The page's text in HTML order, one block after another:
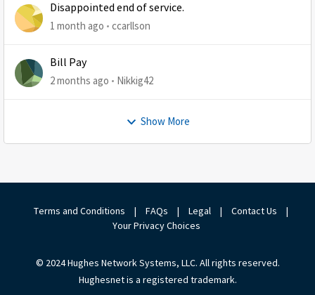
Disappointed end of service.
1 month ago ccarllson
Bill Pay
2 months ago Nikkig42
Show More
Terms and Conditions | FAQs | Legal | Contact Us
|
Your Privacy Choices
© 2024 Hughes Network Systems, LLC. All rights reserved.
Hughesnet is a registered trademark.